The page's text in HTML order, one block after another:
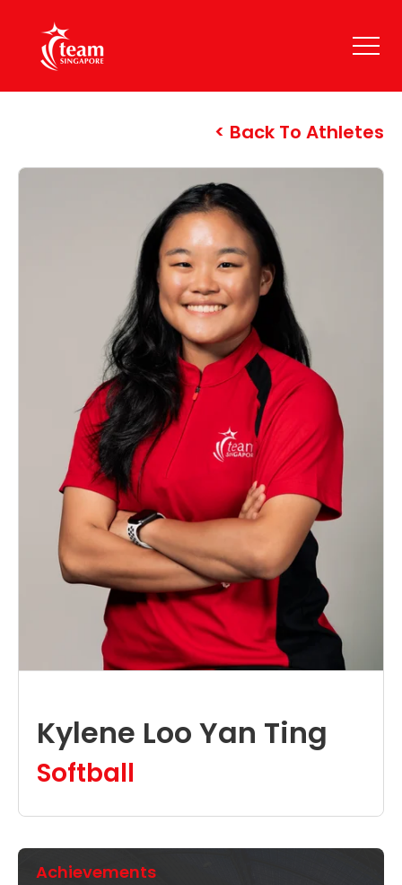
Back To Athletes
Kylene Loo Yan Ting
Softball
Achievements